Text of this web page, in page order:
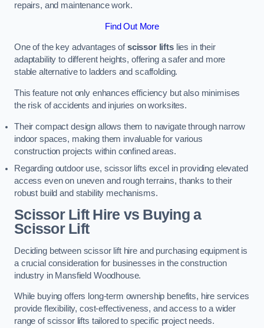
repairs, and maintenance work.
Find Out More
One of the key advantages ofscissor liftslies in their
adaptability to different heights, offering a safer and more
stable alternative to ladders and scaffolding.
This feature not only enhances efficiency but also minimises
the risk of accidents and injuries on worksites.
Their compact design allows them to navigate through narrow
indoor spaces, making them invaluable for various
construction projects within confined areas.
Regarding outdoor use, scissor lifts excel in providing elevated
access even on uneven and rough terrains, thanks to their
robust build and stability mechanisms.
Scissor Lift Hire vs Buying a
Scissor Lift
Deciding between scissor lift hire and purchasing equipment is
a crucial consideration for businesses in the construction
industry in Mansfield Woodhouse.
While buying offers long-term ownership benefits, hire services
provide flexibility, cost-effectiveness, and access to a wider
range of scissor lifts tailored to specific project needs.